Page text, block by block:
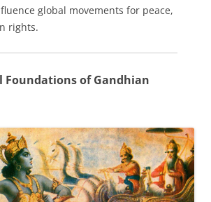
global movements for peace,
rights.
Foundations of Gandhian